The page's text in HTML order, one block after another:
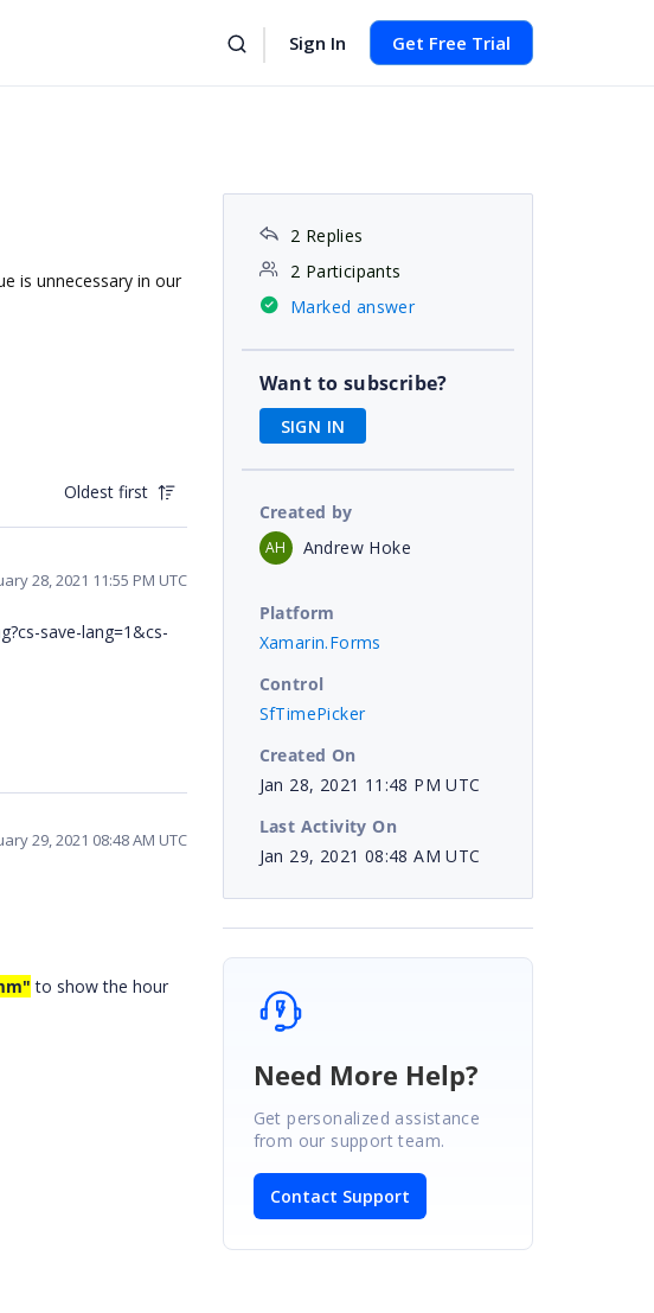
Sign In Get Free Trial
is unnecessary in our
Oldest first
28, 2021 11:55 PM UTC
save-lang=1&cs-
29, 2021 08:48 AM UTC
to show the hour
2 Replies
2 Participants
Marked answer
Want to subscribe?
SIGN IN
Created by
AH Andrew Hoke
Platform
Xamarin.Forms
Control
SfTimePicker
Created On
Jan 28, 2021 11:48 PM UTC
Last Activity On
Jan 29, 2021 08:48 AM UTC
Need More Help?
Get personalized assistance
from our support team.
Contact Support